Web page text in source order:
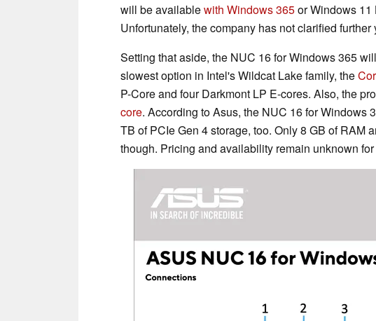
will be availablewith Windows 365or Windows 11
Unfortunately, the company has not clarified further
Setting that aside, the NUC 16 for Windows 365
slowest option in Intel's Wildcat Lake family, the
P-Core and four Darkmont LP E-cores. Also, the
core. According to Asus, the NUC 16 for Windows
TB of PCIe Gen 4 storage, too. Only 8 GB of RAM
though. Pricing and availability remain unknown